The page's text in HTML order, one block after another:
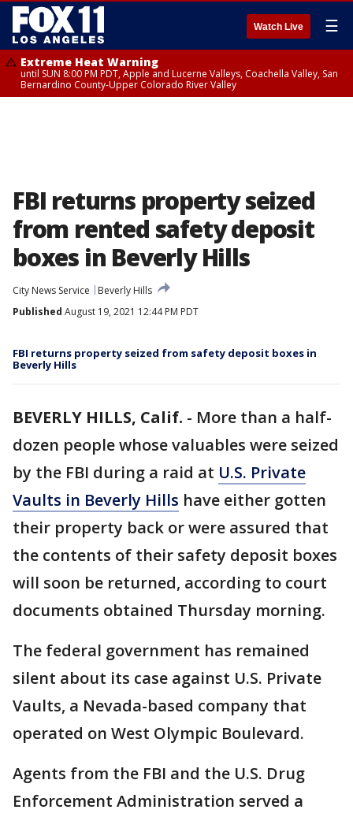
Watch Live ☰
Extreme Heat Warning
until SUN 8:00 PM PDT, Apple and Lucerne Valleys, Coachella Valley, San
Bernardino County-Upper Colorado River Valley
FBI returns property seized
from rented safety deposit
boxes in Beverly Hills
City News Service
Beverly Hills
Published August 19, 2021 12:44 PM PDT
FBI returns property seized from safety deposit boxes in
Beverly Hills
BEVERLY HILLS, Calif. - More than a half-
dozen people whose valuables were seized
by the FBI during a raid at U.S. Private
Vaults in Beverly Hills have either gotten
their property back or were assured that
the contents of their safety deposit boxes
will soon be returned, according to court
documents obtained Thursday morning.
The federal government has remained
silent about its case against U.S. Private
Vaults, a Nevada-based company that
operated on West Olympic Boulevard.
Agents from the FBI and the U.S. Drug
Enforcement Administration served a